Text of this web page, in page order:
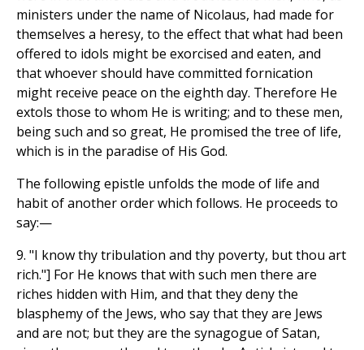
ministers under the name of Nicolaus, had made for
themselves a heresy, to the effect that what had been
offered to idols might be exorcised and eaten, and
that whoever should have committed fornication
might receive peace on the eighth day. Therefore He
extols those to whom He is writing; and to these men,
being such and so great, He promised the tree of life,
which is in the paradise of His God.
The following epistle unfolds the mode of life and
habit of another order which follows. He proceeds to
say:—
9. "I know thy tribulation and thy poverty, but thou art
rich."] For He knows that with such men there are
riches hidden with Him, and that they deny the
blasphemy of the Jews, who say that they are Jews
and are not; but they are the synagogue of Satan,